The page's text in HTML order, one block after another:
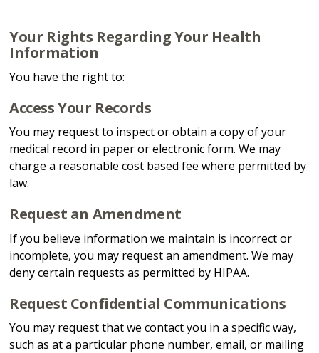
Your Rights Regarding Your Health
Information
You have the right to:
Access Your Records
You may request to inspect or obtain a copy of your
medical record in paper or electronic form. We may
charge a reasonable cost based fee where permitted by
law.
Request an Amendment
If you believe information we maintain is incorrect or
incomplete, you may request an amendment. We may
deny certain requests as permitted by HIPAA.
Request Confidential Communications
You may request that we contact you in a specific way,
such as at a particular phone number, email, or mailing